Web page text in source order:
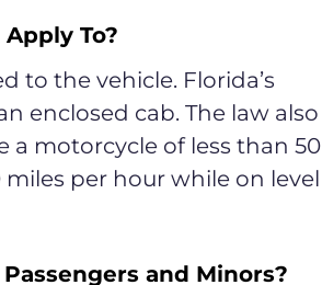
To?
to the vehicle. Florida’s
enclosed cab. The law also
a motorcycle of less than 50
per hour while on level
and Minors?